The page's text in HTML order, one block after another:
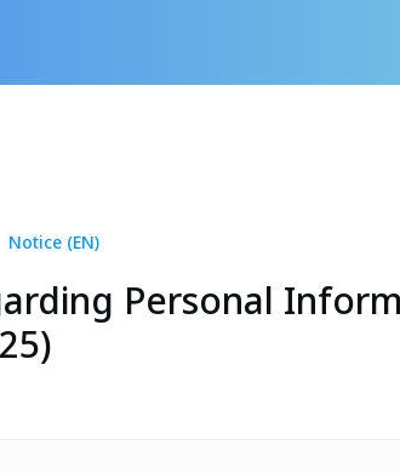
Notice (EN)
Personal